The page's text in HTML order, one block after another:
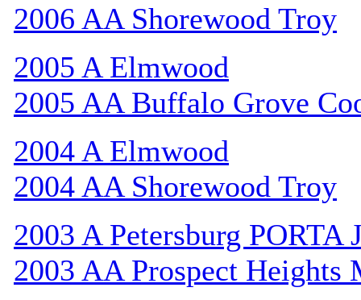
2006 AA Shorewood Troy
2005 A Elmwood
2005 AA Buffalo Grove
2004 A Elmwood
2004 AA Shorewood Troy
2003 A Petersburg PORTA
2003 AA Prospect Heights